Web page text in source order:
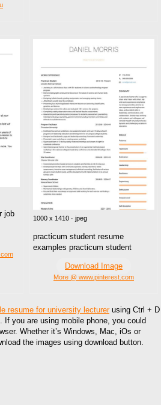
job
1000 x 1410 · jpeg
practicum student resume
examples practicum student
Download Image
More @ www.pinterest.com
resume for university lecturerusing Ctrl + D
If you are using mobile phone, you could
Whether it’s Windows, Mac, iOs or
the images using download button.